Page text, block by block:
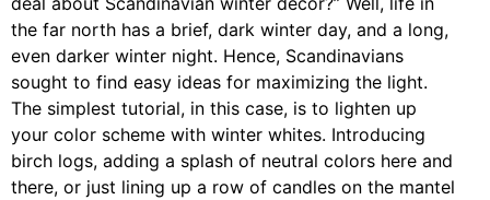
the far north has a brief, dark winter day, and a long,
even darker winter night. Hence, Scandinavians
sought to find easy ideas for maximizing the light.
The simplest tutorial, in this case, is to lighten up
your color scheme with winter whites. Introducing
birch logs, adding a splash of neutral colors here and
there, or just lining up a row of candles on the mantel